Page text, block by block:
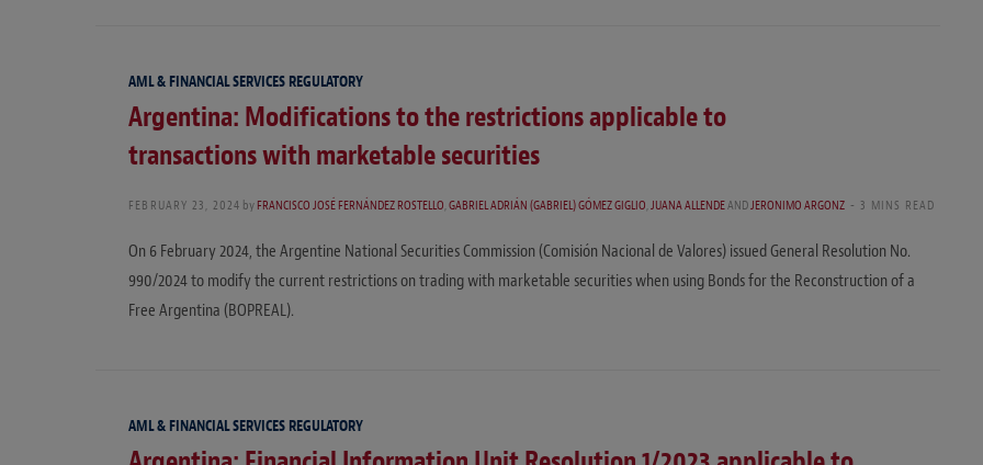
AML & FINANCIAL SERVICES REGULATORY
Argentina: Modifications to the restrictions applicable to
transactions with marketable securities
FEBRUARY 23, 2024 byFRANCISCO JOSÉ FERNÁNDEZ ROSTELLO,GABRIEL ADRIÁN (GABRIEL) GÓMEZ GIGLIO,JUANA ALLENDEANDJERONIMO ARGONZ 3 MINS READ
On 6 February 2024, the Argentine National Securities Commission (Comisión Nacional de Valores) issued General Resolution No.
990/2024 to modify the current restrictions on trading with marketable securities when using Bonds for the Reconstruction of a
Free Argentina (BOPREAL).
AML & FINANCIAL SERVICES REGULATORY